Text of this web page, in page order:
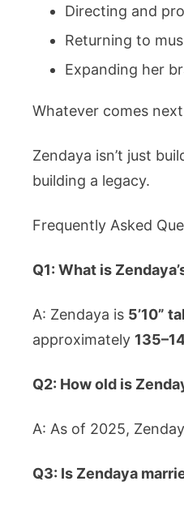
Directing and
Returning to
Expanding her
Whatever comes
Zendaya isn’t just
building a legacy.
Frequently Asked
Q1: What is
A: Zendaya is 5’10”
approximately
Q2: How old is
A: As of 2025,
Q3: Is Zendaya